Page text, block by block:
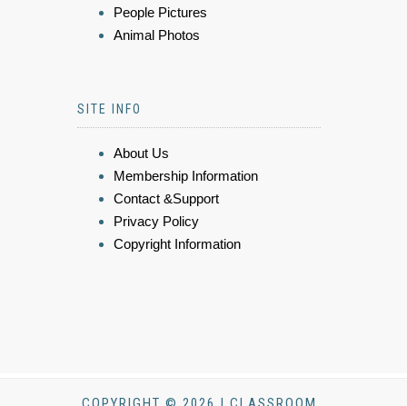
People Pictures
Animal Photos
SITE INFO
About Us
Membership Information
Contact &Support
Privacy Policy
Copyright Information